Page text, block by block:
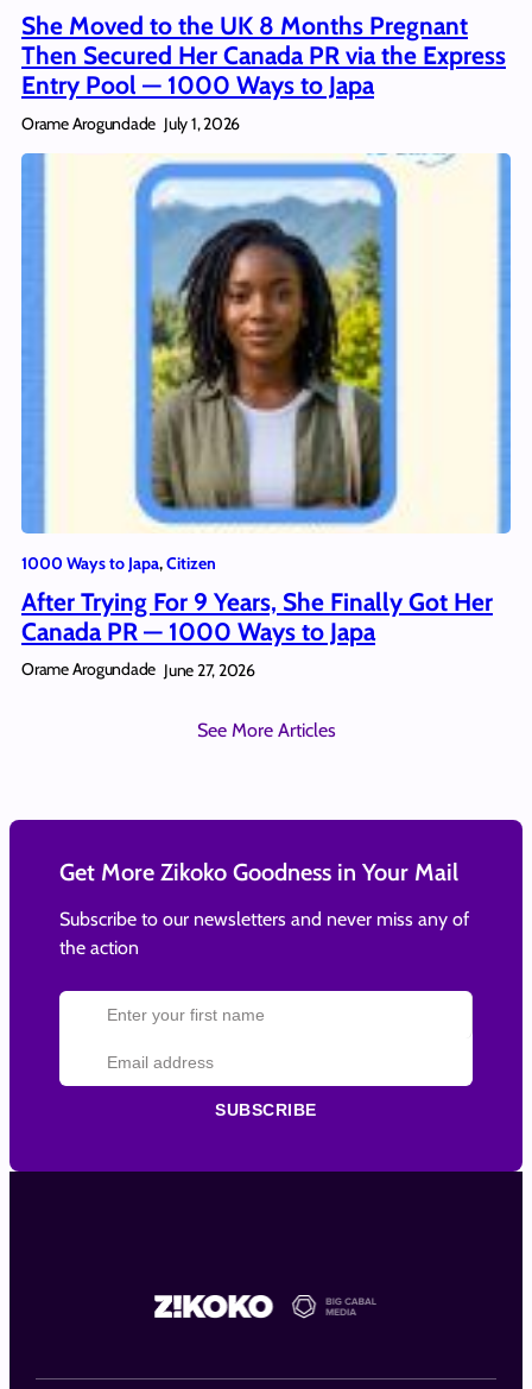
She Moved to the UK 8 Months Pregnant
Then Secured Her Canada PR via the Express
Entry Pool — 1000 Ways to Japa
Orame Arogundade July 1, 2026
1000 Ways to Japa, Citizen
After Trying For 9 Years, She Finally Got Her
Canada PR — 1000 Ways to Japa
Orame Arogundade June 27, 2026
See More Articles
Get More Zikoko Goodness in Your Mail
Subscribe to our newsletters and never miss any of
the action
SUBSCRIBE